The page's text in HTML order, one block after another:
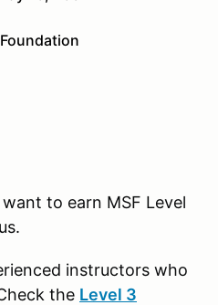
want to earn MSF Level
instructors who
the Level 3